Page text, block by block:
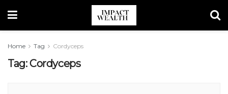
Home Tag Cordyceps
Tag:Cordyceps